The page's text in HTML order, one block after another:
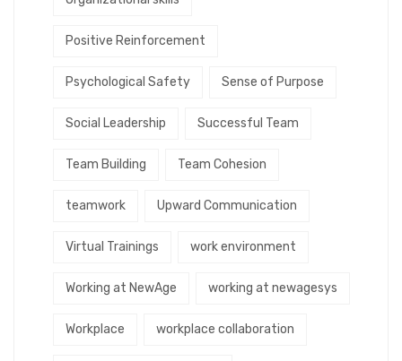
Positive Reinforcement
Psychological Safety Sense of Purpose
Social Leadership Successful Team
Team Building Team Cohesion
teamwork Upward Communication
Virtual Trainings work environment
Working at NewAge working at newagesys
Workplace workplace collaboration